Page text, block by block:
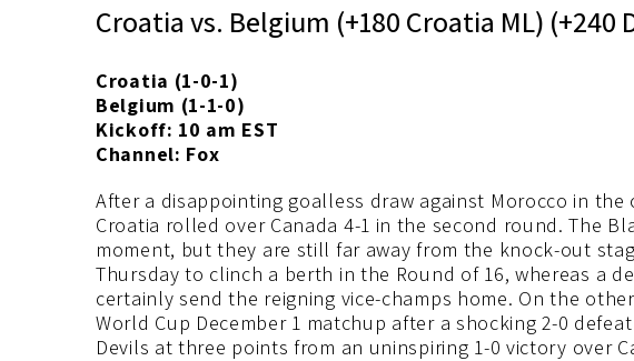
Croatia vs. Belgium (+180 Croatia ML) (+240
Croatia (1-0-1)
Belgium (1-1-0)
Kickoff: 10 am EST
Channel: Fox
After a disappointing goalless draw against Morocco in
Croatia rolled over Canada 4-1 in the second round. The
moment, but they are still far away from the knock-out
Thursday to clinch a berth in the Round of 16, whereas a
certainly send the reigning vice-champs home. On the
World Cup December 1 matchup after a shocking 2-0
Devils at three points from an uninspiring 1-0 victory over